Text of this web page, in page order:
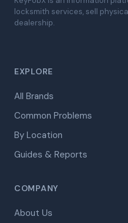
locksmith services, sell
dealership.
EXPLORE
All Brands
Common Problems
By Location
Guides & Reports
COMPANY
About Us